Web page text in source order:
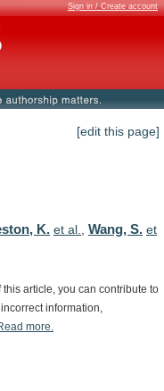
Sign in / Create account
[edit this page]
K. et al., Wang, S. et
this article, you can contribute to
incorrect information,
more.